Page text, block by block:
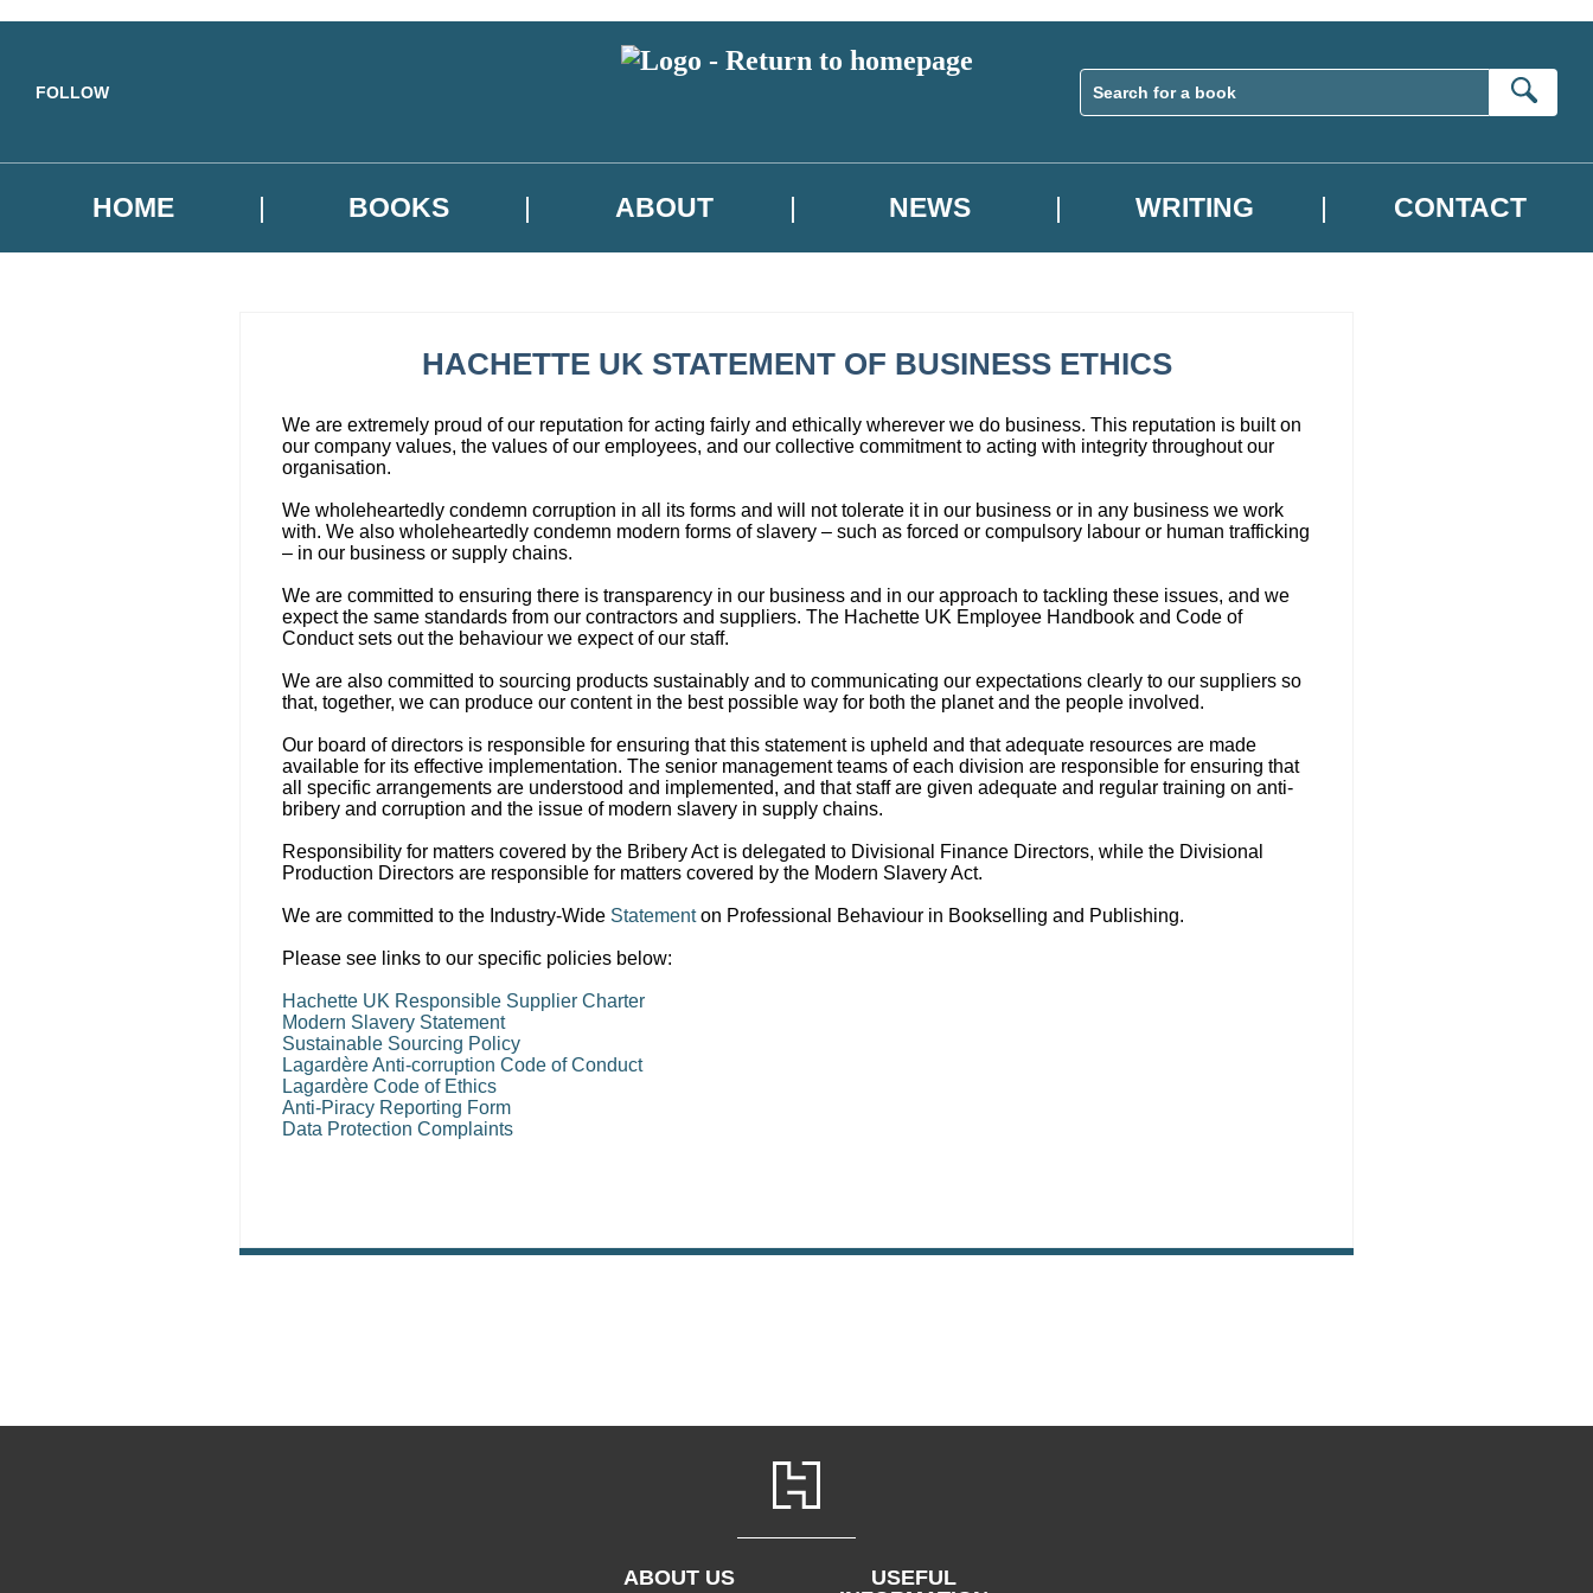
FOLLOW
HOME BOOKS ABOUT NEWS WRITING CONTACT
HACHETTE UK STATEMENT OF BUSINESS ETHICS
We are extremely proud of our reputation for acting fairly and ethically wherever we do business. This reputation is built on
our company values, the values of our employees, and our collective commitment to acting with integrity throughout our
organisation.
We wholeheartedly condemn corruption in all its forms and will not tolerate it in our business or in any business we work
with. We also wholeheartedly condemn modern forms of slavery – such as forced or compulsory labour or human trafficking
– in our business or supply chains.
We are committed to ensuring there is transparency in our business and in our approach to tackling these issues, and we
expect the same standards from our contractors and suppliers. The Hachette UK Employee Handbook and Code of
Conduct sets out the behaviour we expect of our staff.
We are also committed to sourcing products sustainably and to communicating our expectations clearly to our suppliers so
that, together, we can produce our content in the best possible way for both the planet and the people involved.
Our board of directors is responsible for ensuring that this statement is upheld and that adequate resources are made
available for its effective implementation. The senior management teams of each division are responsible for ensuring that
all specific arrangements are understood and implemented, and that staff are given adequate and regular training on anti-
bribery and corruption and the issue of modern slavery in supply chains.
Responsibility for matters covered by the Bribery Act is delegated to Divisional Finance Directors, while the Divisional
Production Directors are responsible for matters covered by the Modern Slavery Act.
We are committed to the Industry-Wide Statementon Professional Behaviour in Bookselling and Publishing.
Please see links to our specific policies below:
Hachette UK Responsible Supplier Charter
Modern Slavery Statement
Sustainable Sourcing Policy
Lagardère Anti-corruption Code of Conduct
Lagardère Code of Ethics
Anti-Piracy Reporting Form
Data Protection Complaints
ABOUT US
USEFUL